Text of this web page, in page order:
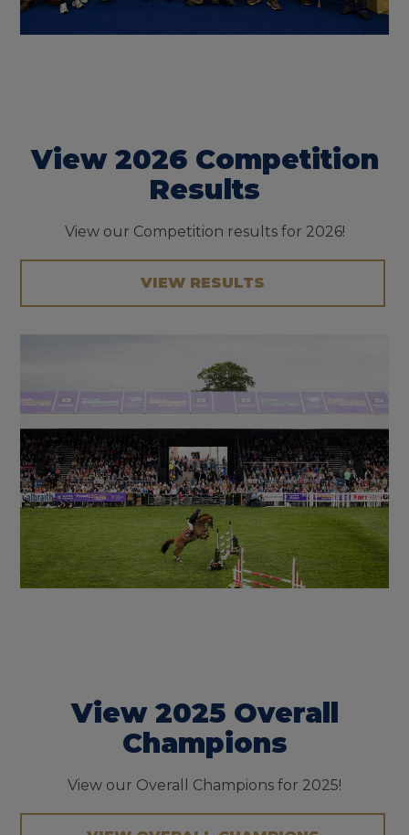
View 2026 Competition
Results
View our Competition results for 2026!
VIEW RESULTS
View 2025 Overall
Champions
View our Overall Champions for 2025!